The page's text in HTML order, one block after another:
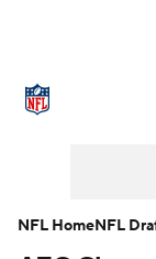
NFL HomeNFL